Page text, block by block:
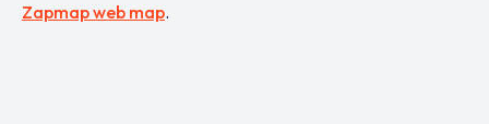
Zapmap web map.